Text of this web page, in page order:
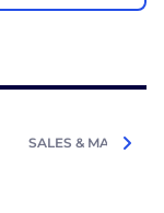
SALES &